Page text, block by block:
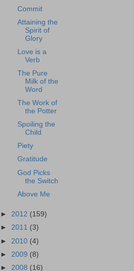
Commit
Attaining the
Spirit of
Glory
Love is a
Verb
The Pure
Milk of the
Word
The Work of
the Potter
Spoiling the
Child
Piety
Gratitude
God Picks
the Switch
Above Me
► 2012 (159)
► 2011 (3)
► 2010 (4)
► 2009 (8)
► 2008 (16)